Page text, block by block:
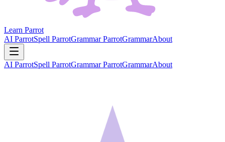
Learn Parrot
AI ParrotSpell ParrotGrammar ParrotGrammarAbout
AI ParrotSpell ParrotGrammar ParrotGrammarAbout